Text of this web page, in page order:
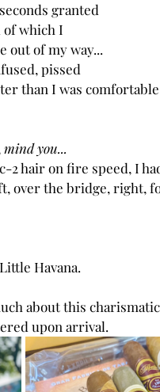
granted
of which I
out of my way...
pissed
than I was
mind you...
2 hair on fire speed, I
over the bridge, right,
Havana.
about this
upon arrival.